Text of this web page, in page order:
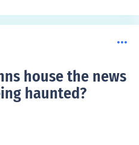
house the news
haunted?